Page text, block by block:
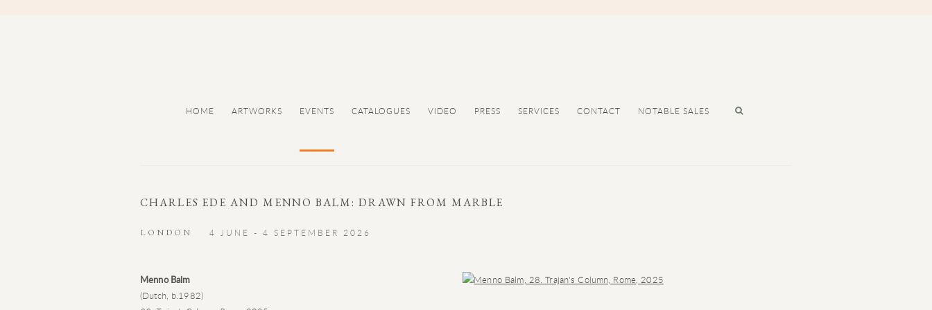
HOME ARTWORKS EVENTS CATALOGUES VIDEO PRESS SERVICES CONTACT NOTABLE SALES
CHARLES EDE AND MENNO BALM: DRAWN FROM MARBLE
LONDON 4 JUNE - 4 SEPTEMBER 2026
Open a larger version of the following image in a popup:
Menno Balm
(Dutch, b.1982)